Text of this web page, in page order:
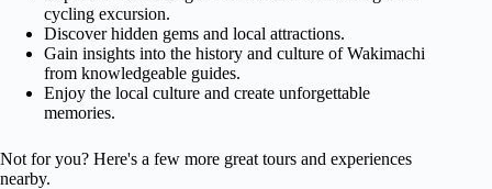
cycling excursion.
Discover hidden gems and local attractions.
Gain insights into the history and culture of Wakimachi
from knowledgeable guides.
Enjoy the local culture and create unforgettable
memories.
Not for you? Here's a few more great tours and experiences
nearby.